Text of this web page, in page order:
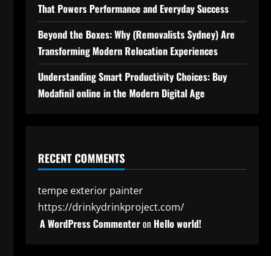
That Powers Performance and Everyday Success
Beyond the Boxes: Why (Removalists Sydney) Are
Transforming Modern Relocation Experiences
Understanding Smart Productivity Choices: Buy
Modafinil online in the Modern Digital Age
RECENT COMMENTS
tempe exterior painter
https://drinkydrinkproject.com/
A WordPress Commenteron Hello world!